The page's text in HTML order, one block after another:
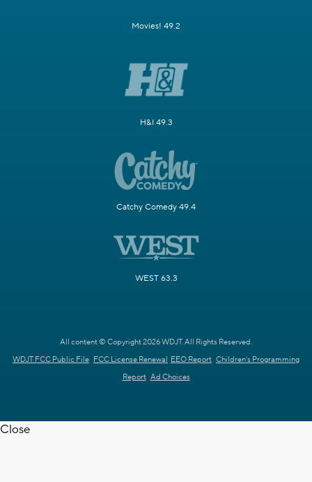
Movies! 49.2
H&I 49.3
Catchy Comedy 49.4
WEST 63.3
All content © Copyright 2026 WDJT. All Rights Reserved.
WDJT FCC Public File FCC License Renewal EEO Report Children's Programming
Report Ad Choices
Close